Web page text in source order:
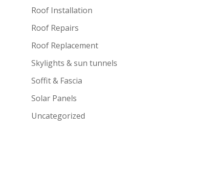
Roof Installation
Roof Repairs
Roof Replacement
Skylights & sun tunnels
Soffit & Fascia
Solar Panels
Uncategorized